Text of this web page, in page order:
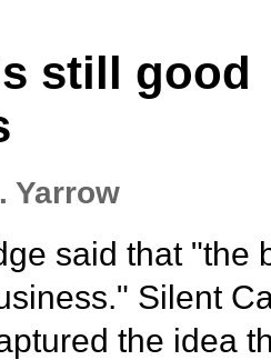
still good
Yarrow
said that "the
Silent
the idea